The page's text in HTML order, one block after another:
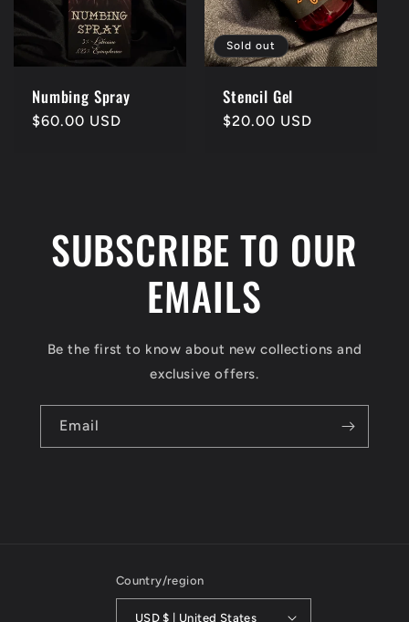
Numbing Spray
Regular
$60.00 USD
Sold out
Stencil Gel
Regular
$20.00 USD
SUBSCRIBE TO OUR
EMAILS
Be the first to know about new collections and
exclusive offers.
Email
Country/region
USD $ | United States